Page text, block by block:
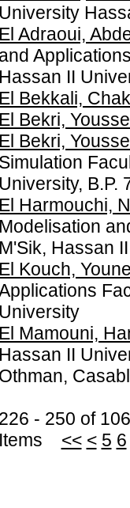
University
El Adraoui,
and
Hassan II
El Bekkali,
El Bekri,
El Bekri,
Simulation
University, B.P.
El Harmouchi,
Modelisation
M'Sik, Hassan
El Kouch,
University
El Mamouni,
Hassan II
Othman,
226 - 250 of
Items << < 5 6